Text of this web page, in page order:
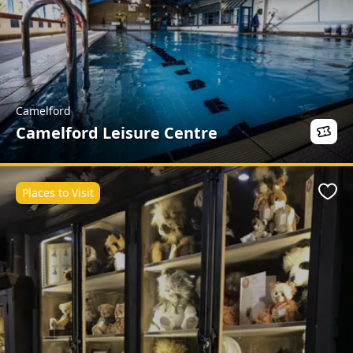
Camelford
Camelford Leisure Centre
Places to Visit